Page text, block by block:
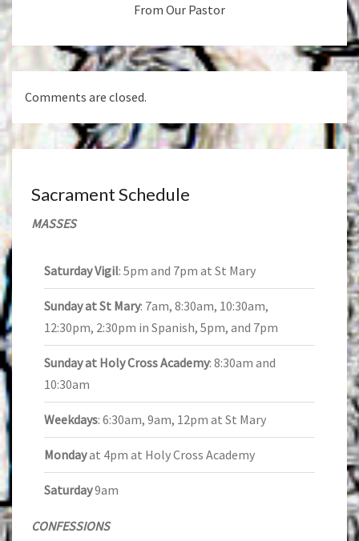
From Our Pastor
Comments are closed.
Sacrament Schedule
MASSES
Saturday Vigil: 5pm and 7pm at St Mary
Sunday at St Mary: 7am, 8:30am, 10:30am,
12:30pm, 2:30pm in Spanish, 5pm, and 7pm
Sunday at Holy Cross Academy: 8:30am and
10:30am
Weekdays: 6:30am, 9am, 12pm at St Mary
Mondayat 4pm at Holy Cross Academy
Saturday9am
CONFESSIONS